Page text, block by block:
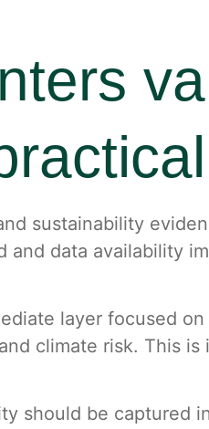
sustainability
data availability
layer focused
climate risk. This
should be captured